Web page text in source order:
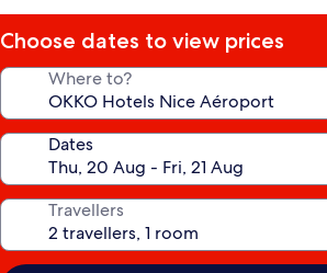
Choose dates to view prices
Where to?
Dates
Travellers